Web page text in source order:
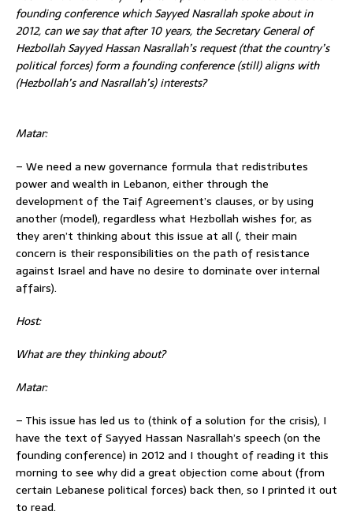
founding conference which Sayyed Nasrallah spoke about in
2012, can we say that after 10 years, the Secretary General of
Hezbollah Sayyed Hassan Nasrallah’s request (that the country’s
political forces) form a foundingconference (still) aligns with
(Hezbollah’s and Nasrallah’s) interests?
Matar:
– We need a new governance formula that redistributes
power and wealth in Lebanon, either through the
development of the Taif Agreement’s clauses, or by using
another (model), regardless what Hezbollah wishes for, as
they aren’t thinking about this issue at all (, their main
concern is their responsibilities on the path of resistance
against Israel and have no desire to dominate over internal
affairs).
Host:
What are they thinking about?
Matar:
– This issue has led us to (think of a solution for the crisis), I
have the text of Sayyed Hassan Nasrallah’s speech (on the
founding conference) in 2012 and I thought of reading it this
morning to see why did a great objection come about (from
certain Lebanese political forces) back then, so I printed it out
to read.